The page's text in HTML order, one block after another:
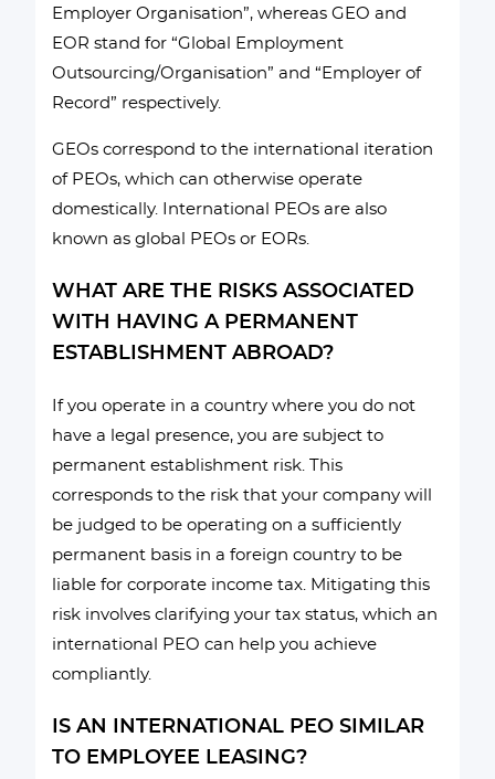
Employer Organisation”, whereas GEO and
EOR stand for “Global Employment
Outsourcing/Organisation” and “Employer of
Record” respectively.
GEOs correspond to the international iteration
of PEOs, which can otherwise operate
domestically. International PEOs are also
known as global PEOs or EORs.
WHAT ARE THE RISKS ASSOCIATED
WITH HAVING A PERMANENT
ESTABLISHMENT ABROAD?
If you operate in a country where you do not
have a legal presence, you are subject to
permanent establishment risk. This
corresponds to the risk that your company will
be judged to be operating on a sufficiently
permanent basis in a foreign country to be
liable for corporate income tax. Mitigating this
risk involves clarifying your tax status, which an
international PEO can help you achieve
compliantly.
IS AN INTERNATIONAL PEO SIMILAR
TO EMPLOYEE LEASING?